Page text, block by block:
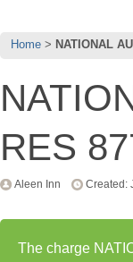
Home NATIONAL
RES
Aleen Inn Created:
The charge